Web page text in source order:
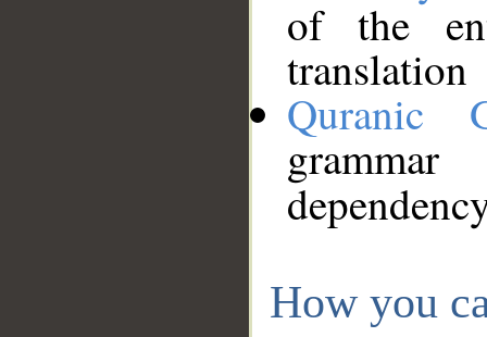
of the
translation
Quranic
How you